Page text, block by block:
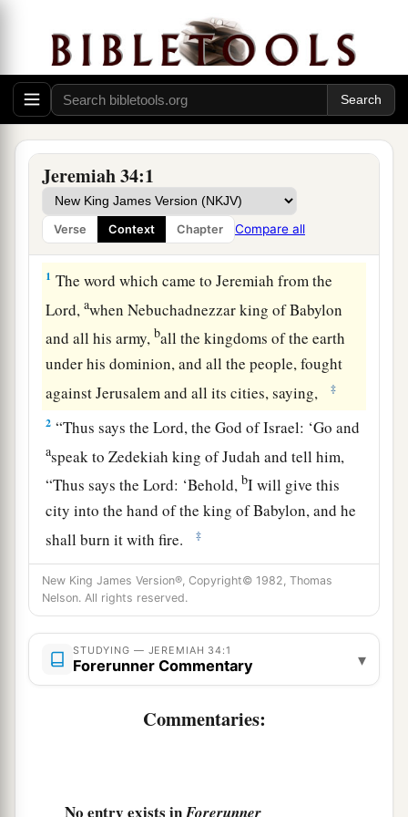
Jeremiah 34:1
Verse Context Chapter Compare all
Zedekiah Warned by God
1 The word which came to Jeremiah from the
Lord,awhen Nebuchadnezzar king of Babylon
and all his army, ball the kingdoms of the earth
under his dominion, and all the people, fought
against Jerusalem and all its cities, saying,
‡
2 “Thus says theLord, the God of Israel: ‘Go and
aspeak to Zedekiah king of Judah and tell him,
“Thus says theLord: ‘Behold, bI will give this
city into the hand of the king of Babylon, and he
shall burn it with fire.
‡
3And
you shall not escape from his hand, but
shall surely be taken and delivered into his hand;
your eyes shall see the eyes of the king of
Babylon, he shall speak with you
and you shall go to Babylon.’ ” ’ ‡
Yet hear the word of theLord, O Zedekiah king
You shall die in peace; as in the ceremonies of
New King James Version®, Copyright© 1982, Thomas
Nelson. All rights reserved.
STUDYING — JEREMIAH 34:1
Forerunner Commentary ▾
Commentaries:
No entry exists in